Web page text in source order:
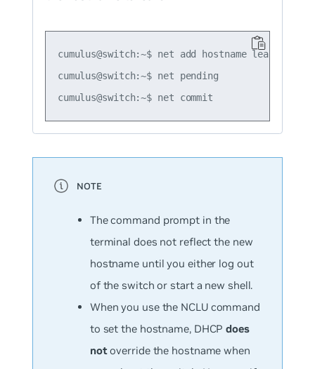
cumulus@switch:~$ net add hostname leaf01
cumulus@switch:~$ net pending
The command prompt in the
terminal does not reflect the new
hostname until you either log out
of the switch or start a new shell.
When you use the NCLU command
to set the hostname, DHCPdoes
notoverride the hostname when